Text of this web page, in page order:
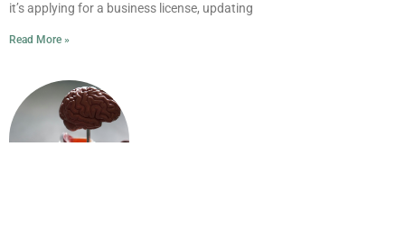
it’s applying for a business license, updating
Read More »